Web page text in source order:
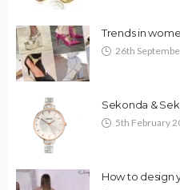
Trends in
26th
Sekonda &
5th February
How to design